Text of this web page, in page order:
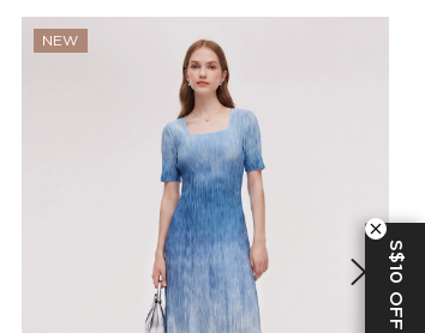
NEW
S$10 OFF